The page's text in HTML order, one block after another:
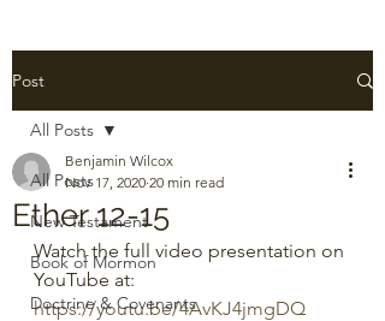
Post
All Posts
New Testament
Book of Mormon
Doctrine & Covenants
All Posts
Ether 12-15
Benjamin Wilcox
Nov 17, 2020 20 min read
Watch the full video presentation on
YouTube at:
https://youtu.be/4AvKJ4jmgDQ